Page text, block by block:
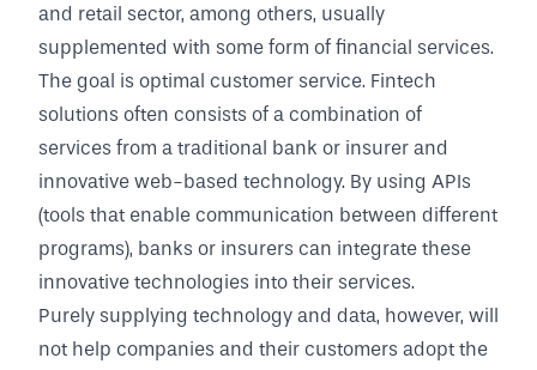
and retail sector, among others, usually
supplemented with some form of financial services.
The goal is optimal customer service. Fintech
solutions often consists of a combination of
services from a traditional bank or insurer and
innovative web-based technology. By using APIs
(tools that enable communication between different
programs), banks or insurers can integrate these
innovative technologies into their services.
Purely supplying technology and data, however, will
not help companies and their customers adopt the